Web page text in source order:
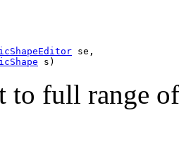
se,
s)
to full range